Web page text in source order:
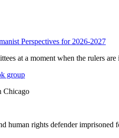
Perspectives for 2026-2027
at a moment when the rulers
group
Chicago
human rights defender imprisoned